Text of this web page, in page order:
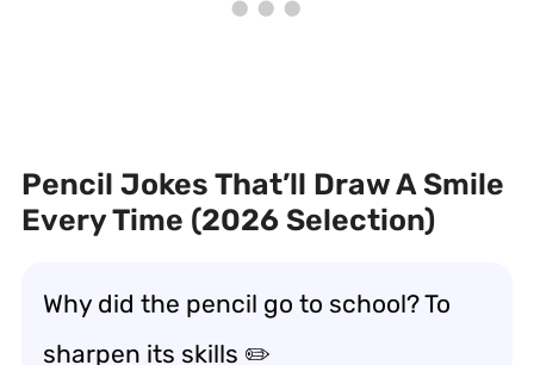
Pencil Jokes That’ll Draw A Smile
Every Time (2026 Selection)
Why did the pencil go to school? To
sharpen its skills ✏️